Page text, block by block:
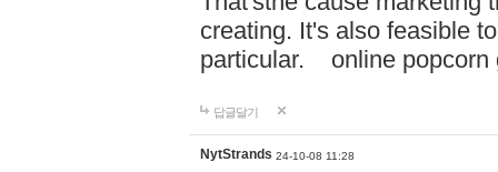
creating. It's also feasible
particular. online
답글달기
NytStrands 24-10-08 11:28